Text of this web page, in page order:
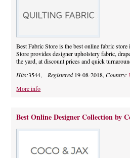
Best Fabric Store is the best online fabric
Store provides designer upholstery fabric,
the yard, at discount prices and quick
Hits:3544, Registered19-08-2018,Country:
More info
Best Online Designer Collection by